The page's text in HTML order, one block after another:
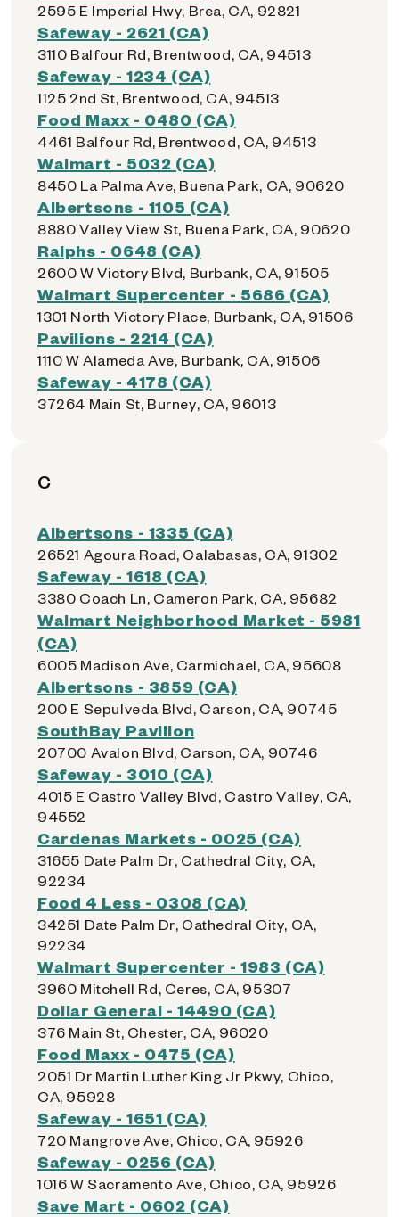
2595 E Imperial Hwy, Brea, CA, 92821
Safeway - 2621 (CA)
3110 Balfour Rd, Brentwood, CA, 94513
Safeway - 1234 (CA)
1125 2nd St, Brentwood, CA, 94513
Food Maxx - 0480 (CA)
4461 Balfour Rd, Brentwood, CA, 94513
Walmart - 5032 (CA)
8450 La Palma Ave, Buena Park, CA, 90620
Albertsons - 1105 (CA)
8880 Valley View St, Buena Park, CA, 90620
Ralphs - 0648 (CA)
2600 W Victory Blvd, Burbank, CA, 91505
Walmart Supercenter - 5686 (CA)
1301 North Victory Place, Burbank, CA, 91506
Pavilions - 2214 (CA)
1110 W Alameda Ave, Burbank, CA, 91506
Safeway - 4178 (CA)
37264 Main St, Burney, CA, 96013
C
Albertsons - 1335 (CA)
26521 Agoura Road, Calabasas, CA, 91302
Safeway - 1618 (CA)
3380 Coach Ln, Cameron Park, CA, 95682
Walmart Neighborhood Market - 5981
(CA)
6005 Madison Ave, Carmichael, CA, 95608
Albertsons - 3859 (CA)
200 E Sepulveda Blvd, Carson, CA, 90745
SouthBay Pavilion
20700 Avalon Blvd, Carson, CA, 90746
Safeway - 3010 (CA)
4015 E Castro Valley Blvd, Castro Valley, CA,
94552
Cardenas Markets - 0025 (CA)
31655 Date Palm Dr, Cathedral City, CA,
92234
Food 4 Less - 0308 (CA)
34251 Date Palm Dr, Cathedral City, CA,
92234
Walmart Supercenter - 1983 (CA)
3960 Mitchell Rd, Ceres, CA, 95307
Dollar General - 14490 (CA)
376 Main St, Chester, CA, 96020
Food Maxx - 0475 (CA)
2051 Dr Martin Luther King Jr Pkwy, Chico,
CA, 95928
Safeway - 1651 (CA)
720 Mangrove Ave, Chico, CA, 95926
Safeway - 0256 (CA)
1016 W Sacramento Ave, Chico, CA, 95926
Save Mart - 0602 (CA)